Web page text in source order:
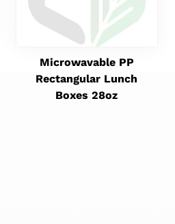
Microwavable PP
Rectangular Lunch
Boxes 28oz